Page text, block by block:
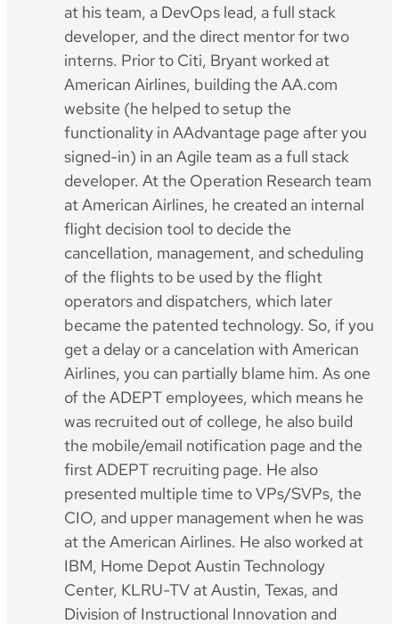
at his team, a DevOps lead, a full stack
developer, and the direct mentor for two
interns. Prior to Citi, Bryant worked at
American Airlines, building the AA.com
website (he helped to setup the
functionality in AAdvantage page after you
signed-in) in an Agile team as a full stack
developer. At the Operation Research team
at American Airlines, he created an internal
flight decision tool to decide the
cancellation, management, and scheduling
of the flights to be used by the flight
operators and dispatchers, which later
became the patented technology. So, if you
get a delay or a cancelation with American
Airlines, you can partially blame him. As one
of the ADEPT employees, which means he
was recruited out of college, he also build
the mobile/email notification page and the
first ADEPT recruiting page. He also
presented multiple time to VPs/SVPs, the
CIO, and upper management when he was
at the American Airlines. He also worked at
IBM, Home Depot Austin Technology
Center, KLRU-TV at Austin, Texas, and
Division of Instructional Innovation and